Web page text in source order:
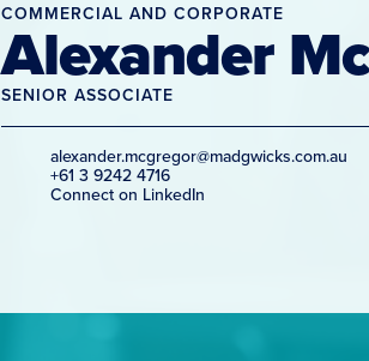
COMMERCIAL AND CORPORATE
Alexander
SENIOR ASSOCIATE
alexander.mcgregor@madgwicks.com.au
+61 3 9242 4716
Connect on LinkedIn